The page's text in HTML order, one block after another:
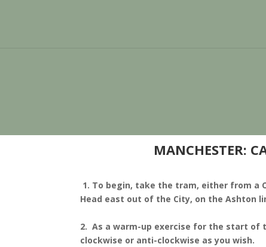
MANCHESTER:
1. To begin, take the tram, either from a
Head east out of the City, on the Ashton
2. As a warm-up exercise for the start of
clockwise or anti-clockwise as you wish.